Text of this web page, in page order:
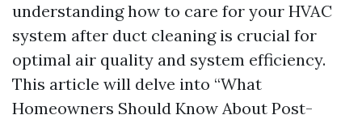
understanding how to care for your HVAC
system after duct cleaning is crucial for
optimal air quality and system efficiency.
This article will delve into “What
Homeowners Should Know About Post-